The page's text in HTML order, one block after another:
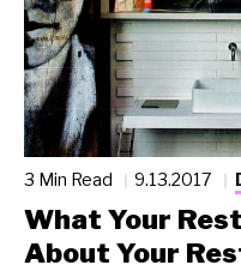
3 Min Read 9.13.2017
What Your
About Your